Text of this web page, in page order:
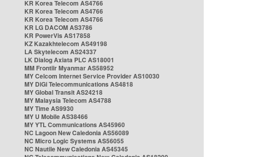
KR Korea Telecom AS4766
KR Korea Telecom AS4766
KR Korea Telecom AS4766
KR LG DACOM AS3786
KR PowerVis AS17858
KZ Kazakhtelecom AS49198
LA Skytelecom AS24337
LK Dialog Axiata PLC AS18001
MM Frontiir Myanmar AS58952
MY Celcom Internet Service Provider AS10030
MY DiGi Telecommunications AS4818
MY Global Transit AS24218
MY Malaysia Telecom AS4788
MY Time AS9930
MY U Mobile AS38466
MY YTL Communications AS45960
NC Lagoon New Caledonia AS56089
NC Micro Logic Systems AS56055
NC Nautile New Caledonia AS45345